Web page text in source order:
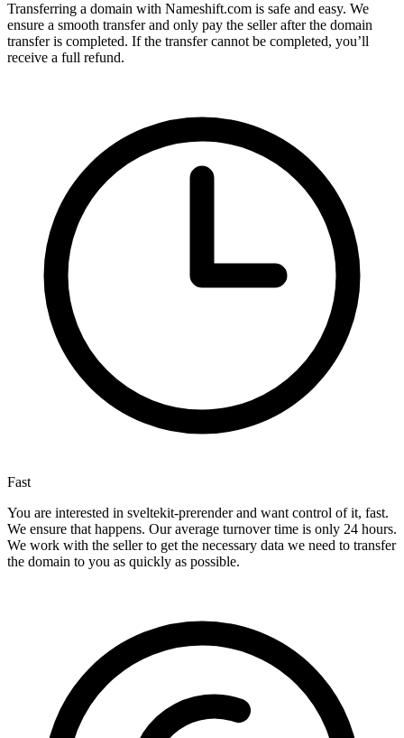
Transferring a domain with Nameshift.com is safe and easy. We
ensure a smooth transfer and only pay the seller after the domain
transfer is completed. If the transfer cannot be completed, you’ll
receive a full refund.
Fast
You are interested in sveltekit-prerender and want control of it, fast.
We ensure that happens. Our average turnover time is only 24 hours.
We work with the seller to get the necessary data we need to transfer
the domain to you as quickly as possible.